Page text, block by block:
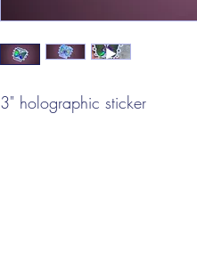
3" holographic sticker